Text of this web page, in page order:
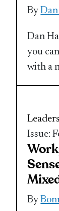
By
Dan
you
with a
Issue:
By